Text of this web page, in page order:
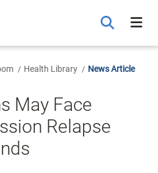
Health Library News Article
May Face
Relapse